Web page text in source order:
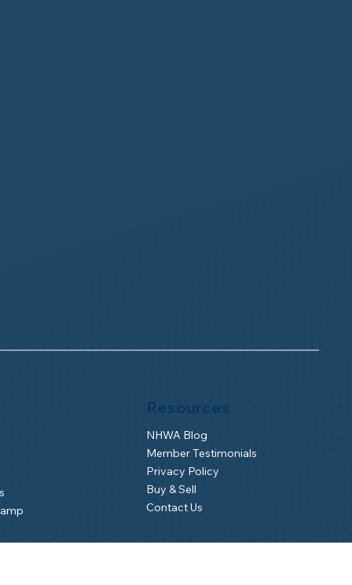
NHWA Blog
Member Testimonials
Privacy Policy
Buy & Sell
Contact Us